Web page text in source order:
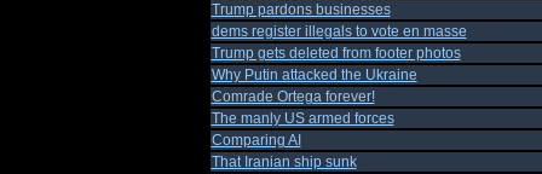
Trump pardons businesses
dems register illegals to vote en masse
Trump gets deleted from footer photos
Why Putin attacked the Ukraine
Comrade Ortega forever!
The manly US armed forces
Comparing AI
That Iranian ship sunk